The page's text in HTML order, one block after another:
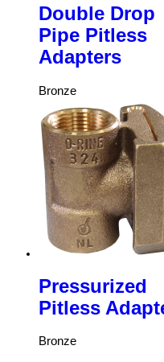
Double Drop
Pipe Pitless
Adapters
Bronze
Pressurized
Pitless
Bronze